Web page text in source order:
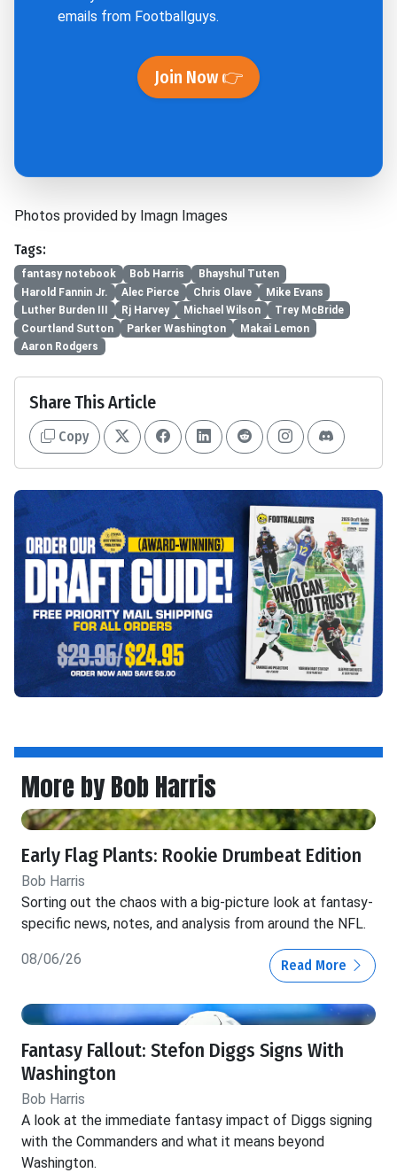
emails from Footballguys.
Join Now 👉
Photos provided by Imagn Images
Tags:
fantasy notebook Bob Harris
Bhayshul Tuten
Harold Fannin Jr.
Alec Pierce Chris Olave
Mike Evans
Luther Burden III
Rj Harvey Michael Wilson
Trey McBride
Courtland Sutton
Parker Washington
Makai Lemon
Aaron Rodgers
Share This Article
Copy
More by Bob Harris
Early Flag Plants: Rookie Drumbeat Edition
Bob Harris
Sorting out the chaos with a big-picture look at fantasy-
specific news, notes, and analysis from around the NFL.
08/06/26 Read More
Fantasy Fallout: Stefon Diggs Signs With
Washington
Bob Harris
A look at the immediate fantasy impact of Diggs signing
with the Commanders and what it means beyond
Washington.